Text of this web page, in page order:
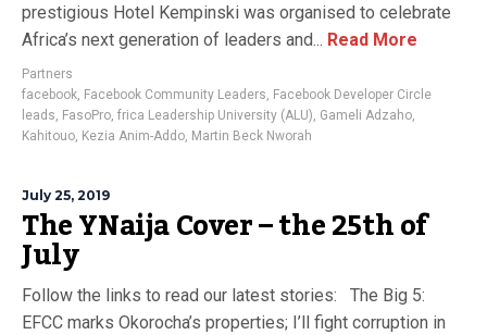
prestigious Hotel Kempinski was organised to celebrate
Africa’s next generation of leaders and... Read More
Partners
facebook Facebook Community Leaders Facebook Developer Circle
leads FasoPro frica Leadership University (ALU) Gameli Adzaho
Kahitouo Kezia Anim-Addo Martin Beck Nworah
July 25, 2019
The YNaija Cover – the 25th of
July
Follow the links to read our latest stories: The Big 5:
EFCC marks Okorocha’s properties; I’ll fight corruption in